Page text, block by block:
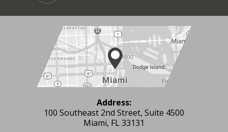
Address:
100 Southeast 2nd Street, Suite 4500
Miami, FL 33131